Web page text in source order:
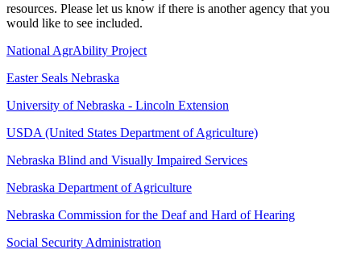
resources. Please let us know if there is another agency that you
would like to see included.
National AgrAbility Project
Easter Seals Nebraska
University of Nebraska - Lincoln Extension
USDA (United States Department of Agriculture)
Nebraska Blind and Visually Impaired Services
Nebraska Department of Agriculture
Nebraska Commission for the Deaf and Hard of Hearing
Social Security Administration